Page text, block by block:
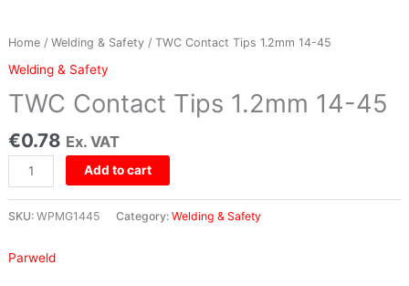
Home/ Welding & Safety/ TWC Contact Tips 1.2mm 14-45
Welding & Safety
TWC Contact Tips 1.2mm 14-45
€0.78 Ex. VAT
Add to cart
SKU: WPMG1445 Category: Welding & Safety
Parweld